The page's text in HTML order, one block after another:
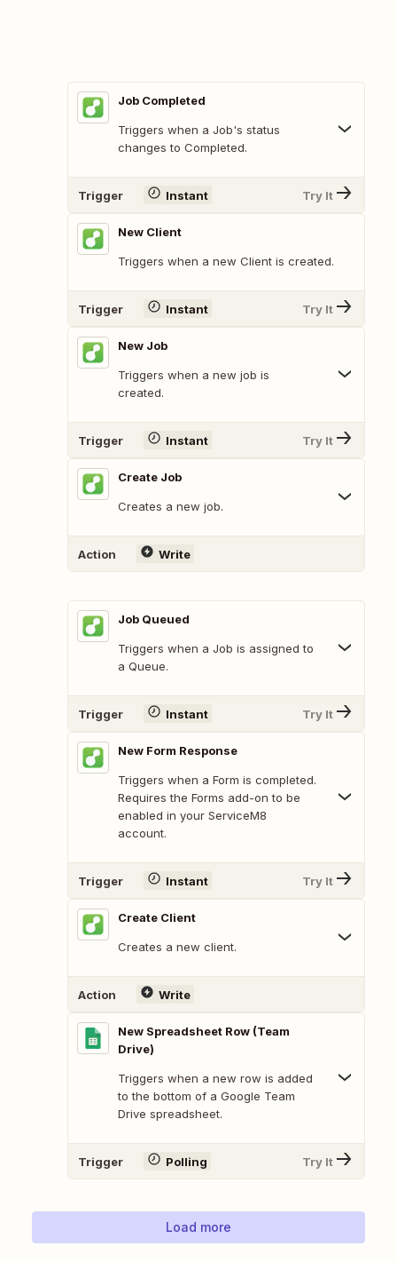
Job Completed
Triggers when a Job's status
changes to Completed.
Trigger Instant Try It
New Client
Triggers when a new Client is created.
Trigger Instant Try It
New Job
Triggers when a new job is
created.
Trigger Instant Try It
Create Job
Creates a new job.
Action Write
Job Queued
Triggers when a Job is assigned to
a Queue.
Trigger Instant Try It
New Form Response
Triggers when a Form is completed.
Requires the Forms add-on to be
enabled in your ServiceM8
account.
Trigger Instant Try It
Create Client
Creates a new client.
Action Write
New Spreadsheet Row (Team
Drive)
Triggers when a new row is added
to the bottom of a Google Team
Drive spreadsheet.
Trigger Polling Try It
Load more